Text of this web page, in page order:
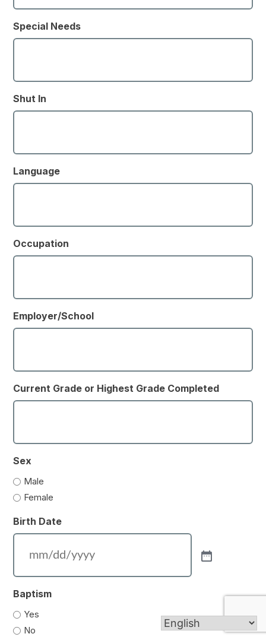
Special Needs
Shut In
Language
Occupation
Employer/School
Current Grade or Highest Grade Completed
Sex
Male
Female
Birth Date
Baptism
Yes
No